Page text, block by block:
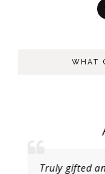
WHAT
Truly gifted